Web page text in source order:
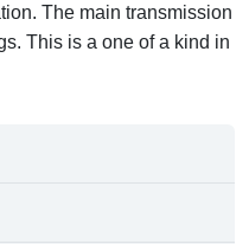
The main transmission
This is a one of a kind in